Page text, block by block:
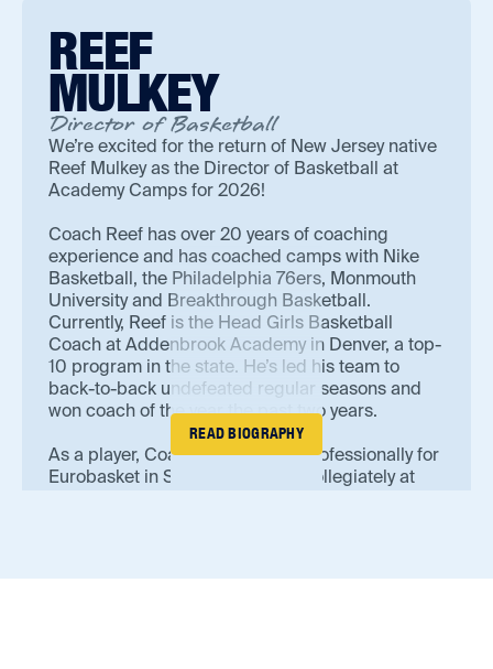
READ BIOGRAPHY
REEF
MULKEY
Director of Basketball
We’re excited for the return of New Jersey native
Reef Mulkey as the Director of Basketball at
Academy Camps for 2026!
Coach Reef has over 20 years of coaching
experience and has coached camps with Nike
Basketball, the Philadelphia 76ers, Monmouth
University and Breakthrough Basketball.
Currently, Reef is the Head Girls Basketball
Coach at Addenbrook Academy in Denver, a top-
10 program in the state. He’s led his team to
back-to-back undefeated regular seasons and
won coach of the year the past two years.
As a player, Coach Reef played professionally for
Eurobasket in Spain. He played collegiately at